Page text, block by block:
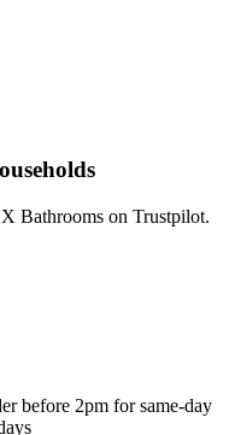
Bathrooms on Trustpilot.
before 2pm for same-day